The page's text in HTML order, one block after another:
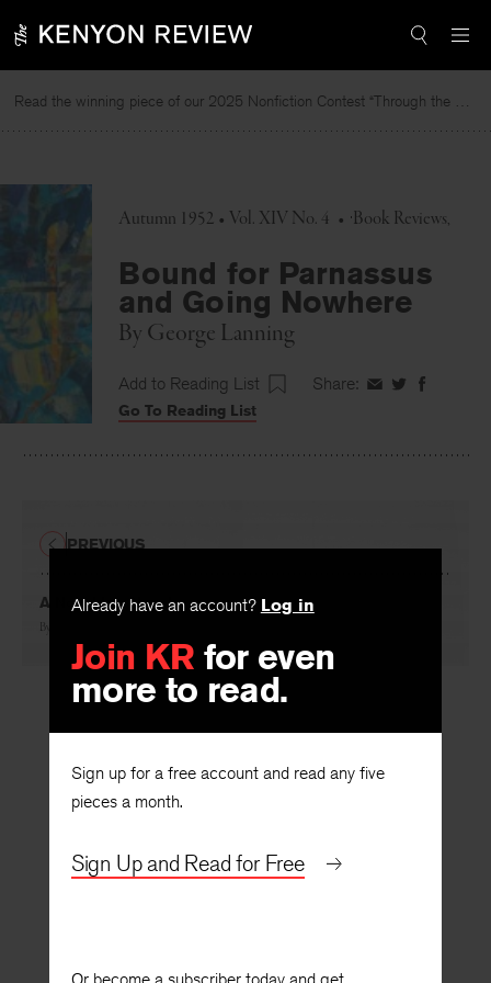
to
Read the winning piece of our 2025 Nonfiction Contest “Through the Mirror” by Jessie Cato selected by Lucy Ives.
Autumn 1952 • Vol. XIV No. 4 • Book Reviews
Bound for Parnassus
and Going Nowhere
By George Lanning
Add to Reading List Share: ShareShareShare
Go To Reading List
Already have an account? Log in
Join KR for even
more to read.
Sign up for a free account and read any five
pieces a month.
Sign Up and Read for Free
A Novel Is a Novel
By
PREVIOUS